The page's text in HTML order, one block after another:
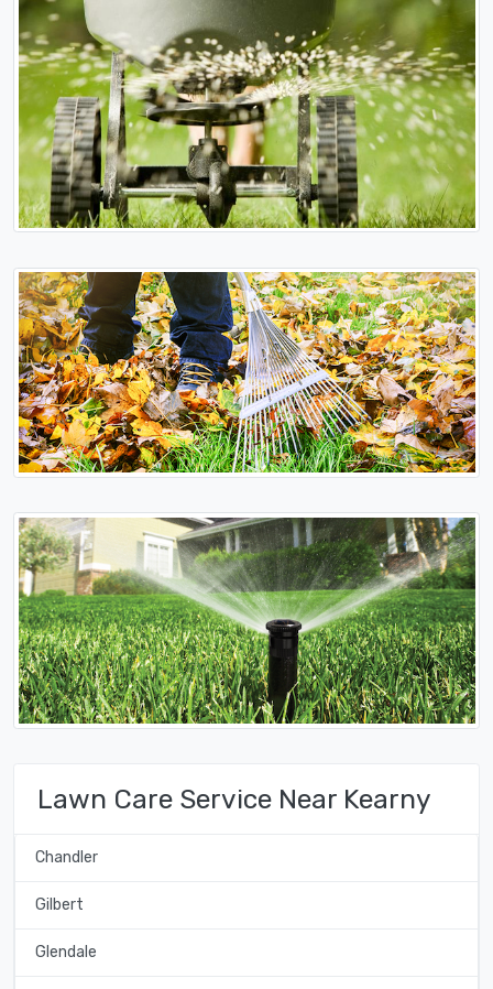
Lawn Care Service Near Kearny
Chandler
Gilbert
Glendale